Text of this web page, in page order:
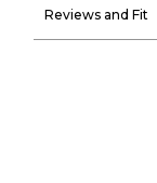
Reviews and Fit